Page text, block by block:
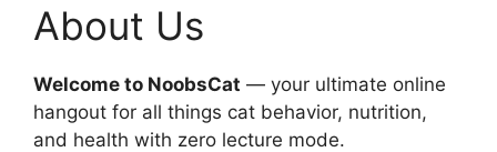
About Us
Welcome to NoobsCat — your ultimate online
hangout for all things cat behavior, nutrition,
and health with zero lecture mode.